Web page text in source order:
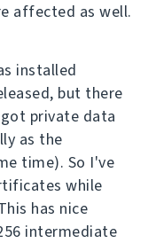
affected as well.
installed
but there
private data
as the
time). So I've
while
has nice
intermediate